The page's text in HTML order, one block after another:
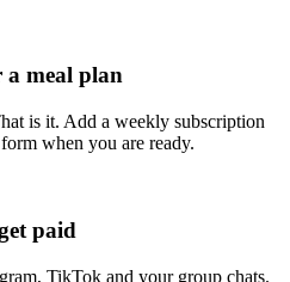
a meal plan
is it. Add a weekly subscription
when you are ready.
paid
TikTok and your group chats.